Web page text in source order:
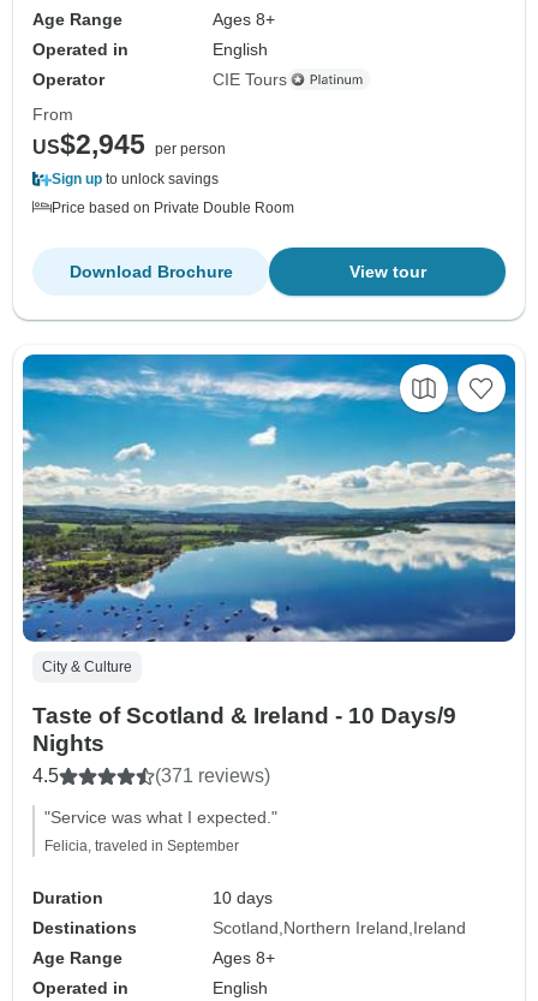
Age Range
Ages 8+
Operated in
English
Operator
CIE Tours
From
US$2,945 per person
Sign up to unlock savings
Price based on Private Double Room
View tour
Download Brochure
City & Culture
Taste of Scotland & Ireland - 10 Days/9
Nights
4.5 (371 reviews)
"Service was what I expected."
Felicia, traveled in September
Duration
10 days
Destinations
Scotland Northern Ireland Ireland
Age Range
Ages 8+
Operated in
English